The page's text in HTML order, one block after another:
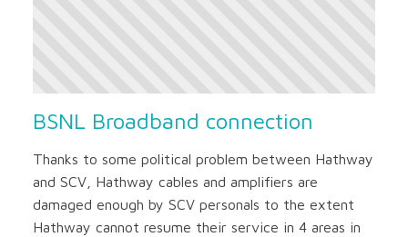
BSNL Broadband connection
Thanks to some political problem between Hathway
and SCV, Hathway cables and amplifiers are
damaged enough by SCV personals to the extent
Hathway cannot resume their service in 4 areas in